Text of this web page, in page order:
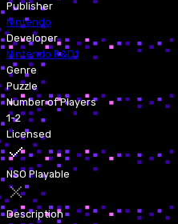
Publisher
Nintendo
Developer
Nintendo R&D1
Genre
Puzzle
Number of Players
1-2
Licensed
NSO Playable
Description